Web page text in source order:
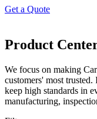
Get a Quote
Product
We focus on making
customers' most
keep high standards in
manufacturing,